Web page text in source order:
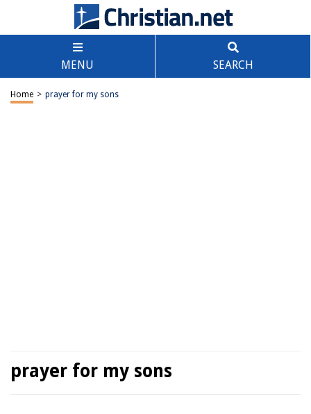
MENU SEARCH
Home > prayer for my sons
prayer for my sons